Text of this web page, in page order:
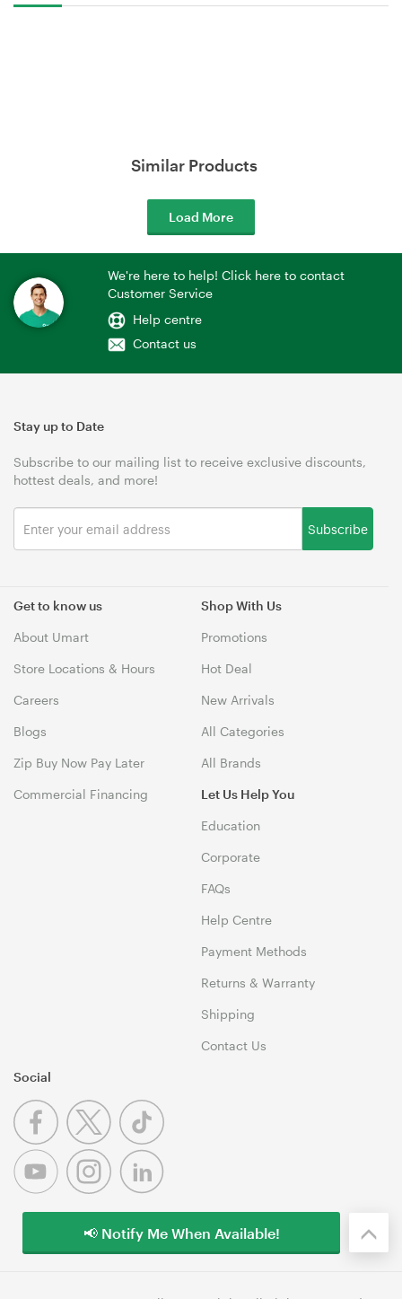
Similar Products
Load More
We're here to help! Click here to contact
Customer Service
Help centre
Contact us
Get to know us
About Umart
Store Locations & Hours
Careers
Blogs
Zip Buy Now Pay Later
Commercial Financing
Shop With Us
Promotions
Hot Deal
New Arrivals
All Categories
All Brands
Let Us Help You
Education
Corporate
FAQs
Help Centre
Payment Methods
Returns & Warranty
Shipping
Contact Us
Stay up to Date
Subscribe to our mailing list to receive exclusive discounts,
hottest deals, and more!
Subscribe
Social
📢 Notify Me When Available!